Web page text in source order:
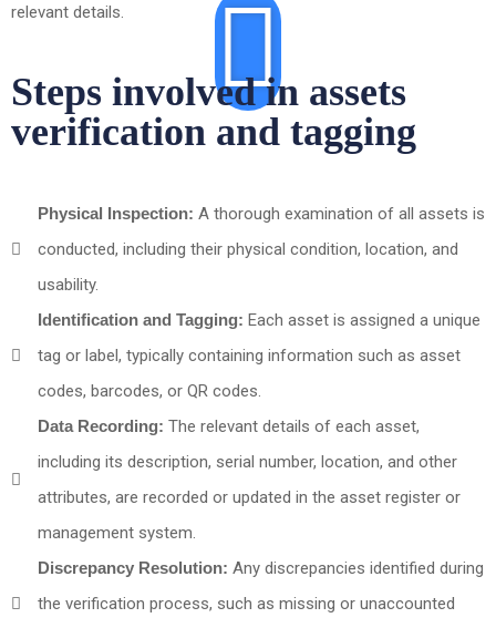
relevant details.
Steps involved in assets
verification and tagging
Physical Inspection: A thorough examination of all assets is
conducted, including their physical condition, location, and
usability.
Identification and Tagging: Each asset is assigned a unique
tag or label, typically containing information such as asset
codes, barcodes, or QR codes.
Data Recording: The relevant details of each asset,
including its description, serial number, location, and other
attributes, are recorded or updated in the asset register or
management system.
Discrepancy Resolution: Any discrepancies identified during
the verification process, such as missing or unaccounted